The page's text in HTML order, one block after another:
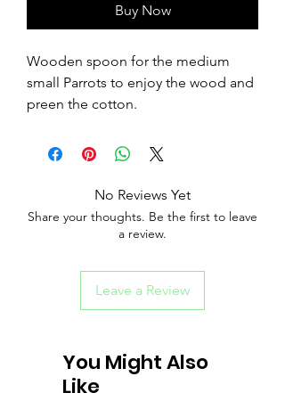
Buy Now
Wooden spoon for the medium
small Parrots to enjoy the wood and
preen the cotton.
No Reviews Yet
Share your thoughts. Be the first to leave
a review.
Leave a Review
You Might Also
Like